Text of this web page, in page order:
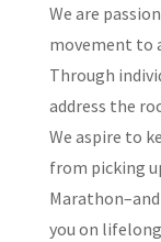
​We are
movement to
Through
address the
We aspire to
from picking
you on